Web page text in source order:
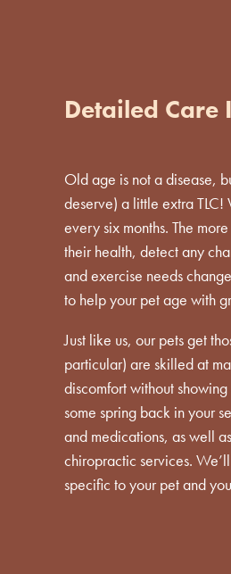
Detailed Care
Old age is not a disease,
deserve) a little extra
every six months. The
their health, detect any
and exercise needs
to help your pet age with
Just like us, our pets get
particular) are skilled at
discomfort without
some spring back in your
and medications, as well
chiropractic services.
specific to your pet and